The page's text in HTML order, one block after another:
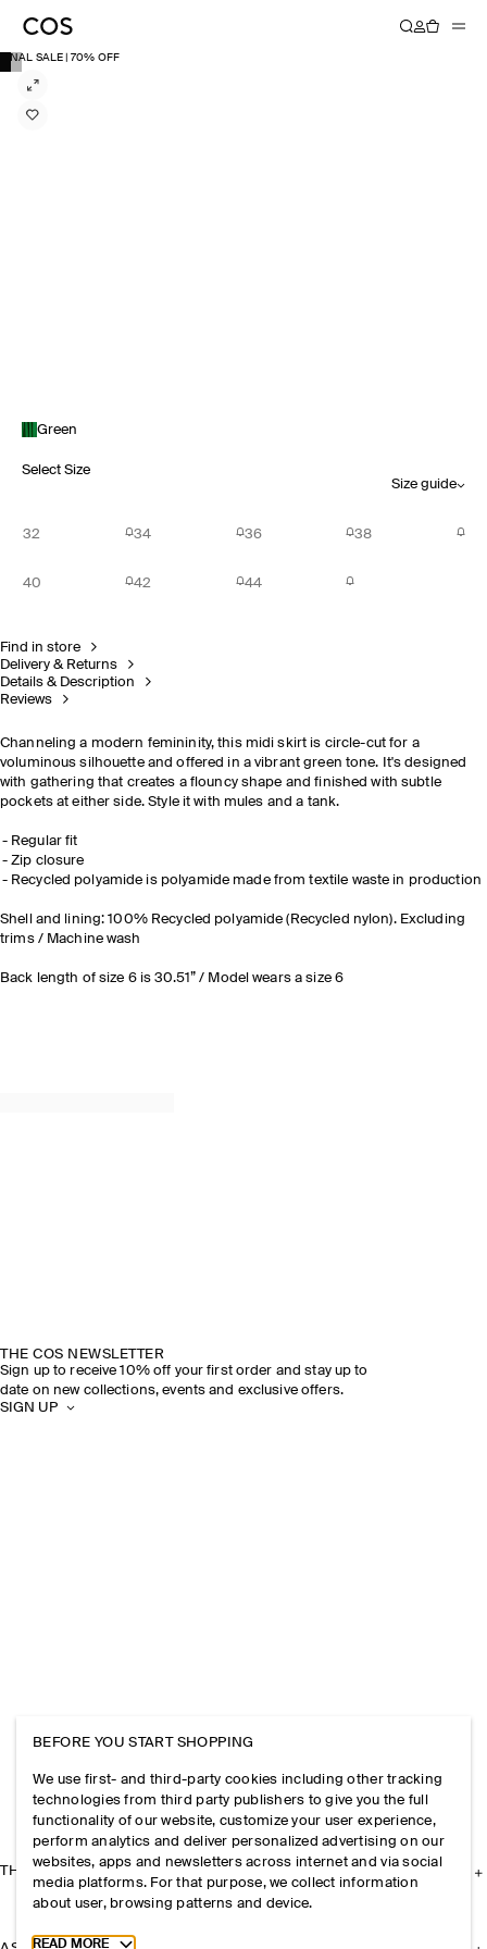
FINAL SALE | 70% OFF
Green
Select Size
Size guide
32 34 36 38
40 42 44
Find in store
Delivery & Returns
Details & Description
Reviews
Channeling a modern femininity, this midi skirt is circle-cut for a
voluminous silhouette and offered in a vibrant green tone. It's designed
with gathering that creates a flouncy shape and finished with subtle
pockets at either side. Style it with mules and a tank.
Regular fit
Zip closure
Recycled polyamide is polyamide made from textile waste in production
Shell and lining: 100% Recycled polyamide (Recycled nylon). Excluding
trims / Machine wash
Back length of size 6 is 30.51” / Model wears a size 6
THE COS NEWSLETTER
Sign up to receive 10% off your first order and stay up to
date on new collections, events and exclusive offers.
SIGN UP
THE COMPANY
BEFORE YOU START SHOPPING
We use first- and third-party cookies including other tracking
technologies from third party publishers to give you the full
functionality of our website, customize your user experience,
perform analytics and deliver personalized advertising on our
websites, apps and newsletters across internet and via social
media platforms. For that purpose, we collect information
about user, browsing patterns and device.
Toggle more cookie information
READ MORE